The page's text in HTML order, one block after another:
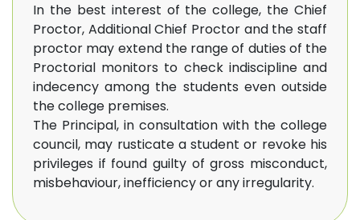
In the best interest of the college, the Chief
Proctor, Additional Chief Proctor and the staff
proctor may extend the range of duties of the
Proctorial monitors to check indiscipline and
indecency among the students even outside
the college premises.
The Principal, in consultation with the college
council, may rusticate a student or revoke his
privileges if found guilty of gross misconduct,
misbehaviour, inefficiency or any irregularity.